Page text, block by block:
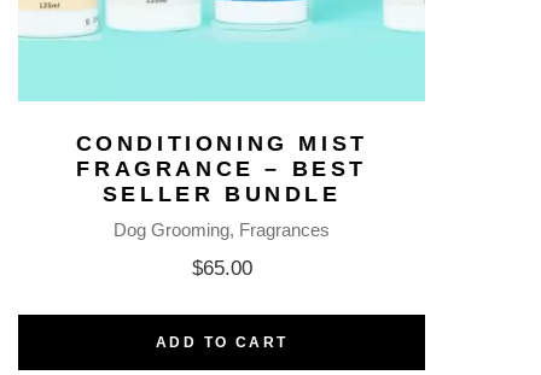
CONDITIONING MIST
FRAGRANCE – BEST
SELLER BUNDLE
Dog Grooming Fragrances
$65.00
ADD TO CART